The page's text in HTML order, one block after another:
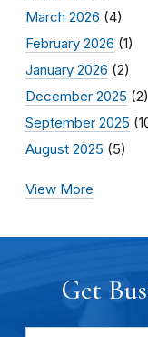
March 2026 (4)
February 2026 (1)
January 2026 (2)
December 2025 (2)
September 2025
August 2025 (5)
View More
Get